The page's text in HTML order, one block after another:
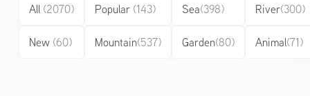
All (2070)
New (60)
Popular (143)
Mountain(537)
Sea(398)
Garden(80)
River(300)
Animal(71)